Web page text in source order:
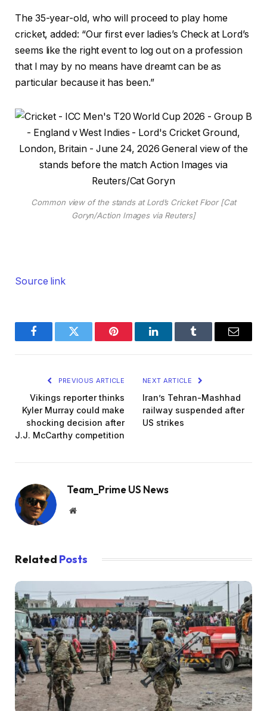
The 35-year-old, who will proceed to play home
cricket, added: “Our first ever ladies’s Check at Lord’s
seems like the right event to log out on a profession
that I may by no means have dreamt can be as
particular because it has been.”
Common view of the stands at Lord’s Cricket Floor [Cat
Goryn/Action Images via Reuters]
Source link
FacebookTwitter Pinterest LinkedInTumblr Email
PREVIOUS ARTICLE
Vikings reporter thinks
Kyler Murray could make
shocking decision after
J.J. McCarthy competition
NEXT ARTICLE
Iran’s Tehran-Mashhad
railway suspended after
US strikes
Team_Prime US News
Website
Related Posts